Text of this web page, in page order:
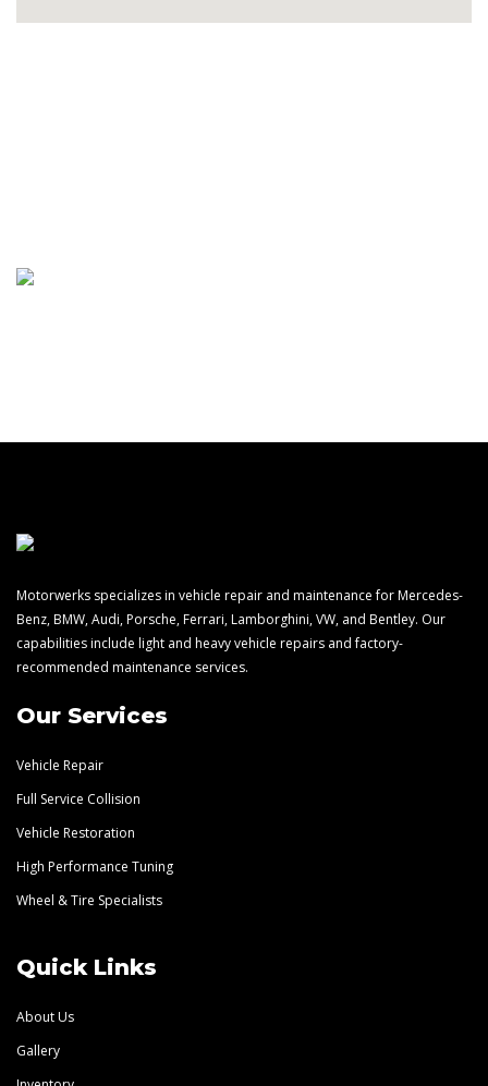
Motorwerks specializes in vehicle repair and maintenance for Mercedes-
Benz, BMW, Audi, Porsche, Ferrari, Lamborghini, VW, and Bentley. Our
capabilities include light and heavy vehicle repairs and factory-
recommended maintenance services.
Our Services
Vehicle Repair
Full Service Collision
Vehicle Restoration
High Performance Tuning
Wheel & Tire Specialists
Quick Links
About Us
Gallery